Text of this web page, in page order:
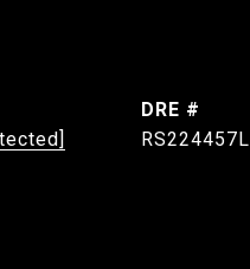
DRE #
RS224457L